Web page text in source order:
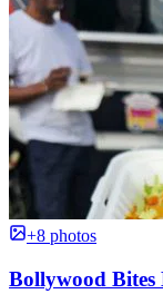
+8 photos
Bollywood Bites